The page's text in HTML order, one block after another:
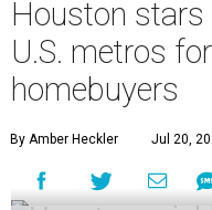
Houston
U.S. metros
homebuyers
By Amber Heckler Jul 20,